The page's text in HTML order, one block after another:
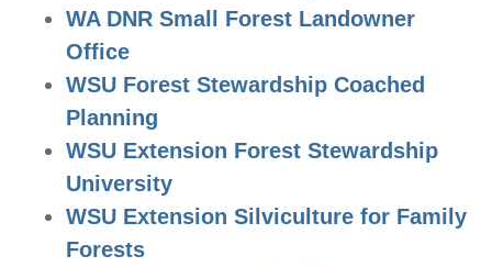
WA DNR Small Forest Landowner
Office
WSU Forest Stewardship Coached
Planning
WSU Extension Forest Stewardship
University
WSU Extension Silviculture for Family
Forests